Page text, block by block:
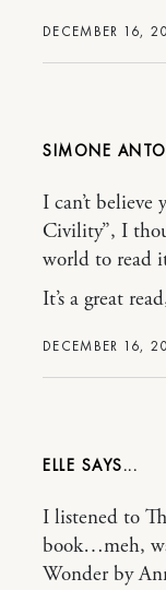
DECEMBER 16,
SIMONE
DECEMBER 16,
I can’t believe
Civility”, I
world to read
It’s a great
ELLE
I listened to
book…meh,
Wonder by